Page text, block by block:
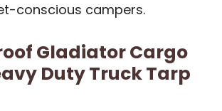
conscious campers.
Gladiator Cargo
Duty Truck Tarp